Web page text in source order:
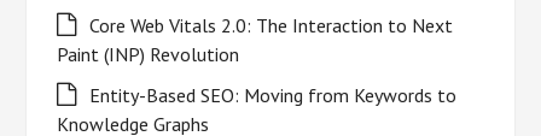
Core Web Vitals 2.0: The Interaction to Next
Paint (INP) Revolution
Entity-Based SEO: Moving from Keywords to
Knowledge Graphs